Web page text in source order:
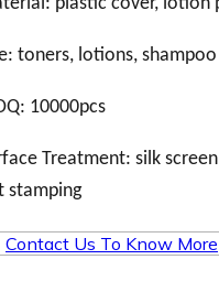
toners, lotions,
10000pcs
Treatment: silk
stamping
Contact Us To Know More